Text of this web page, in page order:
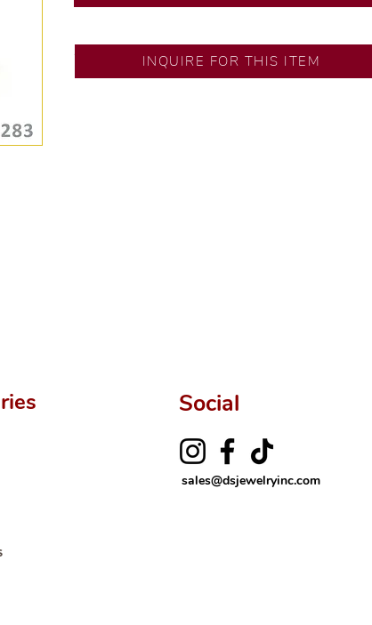
SM Fairview
Exclusive designs by our in-house designer.
INQUIRE FOR THIS ITEM
Social
sales@dsjewelryinc.com